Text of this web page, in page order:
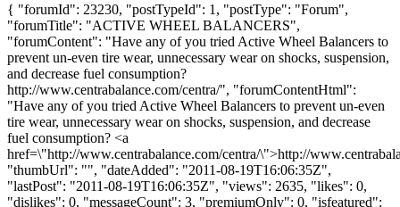
{ "forumId": 23230, "postTypeId": 1, "postType": "Forum",
"forumTitle": "ACTIVE WHEEL BALANCERS",
"forumContent": "Have any of you tried Active Wheel Balancers to
prevent un-even tire wear, unnecessary wear on shocks, suspension,
and decrease fuel consumption?
http://www.centrabalance.com/centra/", "forumContentHtml":
"Have any of you tried Active Wheel Balancers to prevent un-even
tire wear, unnecessary wear on shocks, suspension, and decrease
fuel consumption? <a
href=\"http://www.centrabalance.com/centra/\">http://
"thumbUrl": "", "dateAdded": "2011-08-19T16:06:35Z",
"lastPost": "2011-08-19T16:06:35Z", "views": 2635, "likes": 0,
"dislikes": 0, "messageCount": 3, "premiumOnly": 0, "isfeatured":